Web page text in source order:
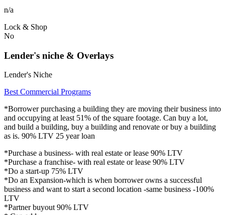
n/a
Lock & Shop
No
Lender's niche & Overlays
Lender's Niche
Best Commercial Programs
*Borrower purchasing a building they are moving their business into
and occupying at least 51% of the square footage. Can buy a lot,
and build a building, buy a building and renovate or buy a building
as is. 90% LTV 25 year loan
*Purchase a business- with real estate or lease 90% LTV
*Purchase a franchise- with real estate or lease 90% LTV
*Do a start-up 75% LTV
*Do an Expansion-which is when borrower owns a successful
business and want to start a second location -same business -100%
LTV
*Partner buyout 90% LTV